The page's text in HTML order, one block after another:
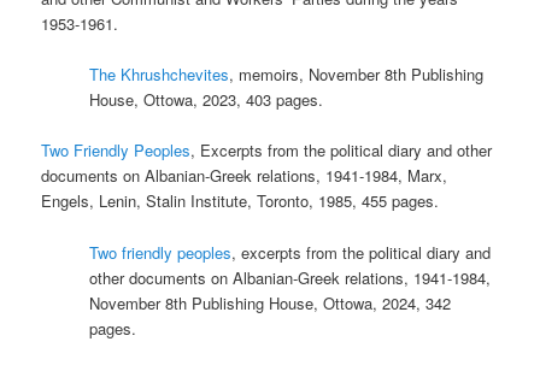
1953-1961.
The Khrushchevites, memoirs, November 8th Publishing
House, Ottowa, 2023, 403 pages.
Two Friendly Peoples, Excerpts from the political diary and other
documents on Albanian-Greek relations, 1941-1984, Marx,
Engels, Lenin, Stalin Institute, Toronto, 1985, 455 pages.
Two friendly peoples, excerpts from the political diary and
other documents on Albanian-Greek relations, 1941-1984,
November 8th Publishing House, Ottowa, 2024, 342
pages.